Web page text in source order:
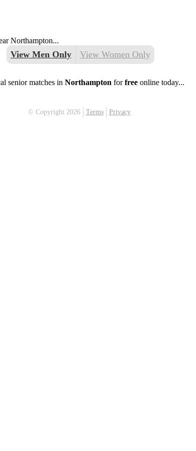
Northampton...
View Men Only View Women Only
senior matches in Northampton forfree online today...
© Copyright 2026 Terms Privacy